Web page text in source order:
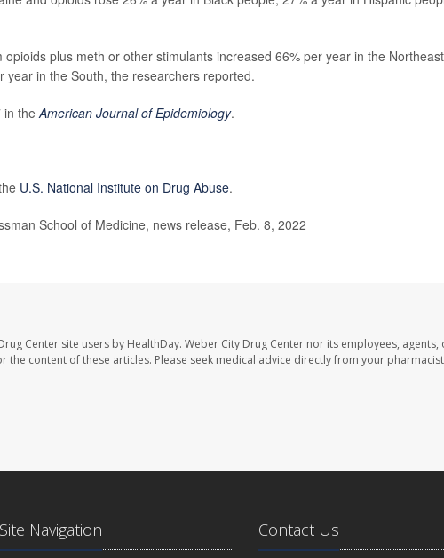
plus meth or other stimulants increased 66% per year in the
in the South, the researchers reported.
in the American Journal of Epidemiology.
U.S. National Institute on Drug Abuse.
School of Medicine, news release, Feb. 8, 2022
Center site users by HealthDay. Weber City Drug Center nor its employees, agents,
content of these articles. Please seek medical advice directly from your
Site Navigation Contact Us